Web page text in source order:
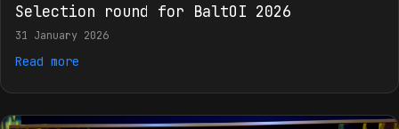
Selection round for BaltOI 2026
31 January 2026
Read more